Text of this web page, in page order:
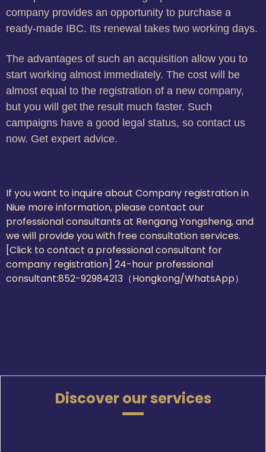
company provides an opportunity to purchase a
ready-made IBC. Its renewal takes two working days.
The advantages of such an acquisition allow you to
start working almost immediately. The cost will be
almost equal to the registration of a new company,
but you will get the result much faster. Such
campaigns have a good legal status, so contact us
now. Get expert advice.
If you want to inquire about Company registration in
Niue more information, please contact our
professional consultants at Rengang Yongsheng, and
we will provide you with free consultation services.
[Click to contact a professional consultant for
company registration] 24-hour professional
consultant:852-92984213（Hongkong/WhatsApp）
Discover our services